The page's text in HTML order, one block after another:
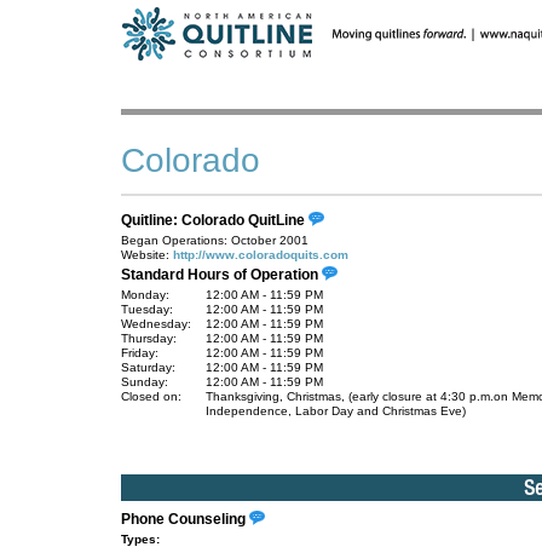
Colorado
Quitline: Colorado QuitLine
Began Operations: October 2001
Website: http://www.coloradoquits.com
Standard Hours of Operation
Monday:
12:00 AM - 11:59 PM
Tuesday:
12:00 AM - 11:59 PM
Wednesday:
12:00 AM - 11:59 PM
Thursday:
12:00 AM - 11:59 PM
Friday:
12:00 AM - 11:59 PM
Saturday:
12:00 AM - 11:59 PM
Sunday:
12:00 AM - 11:59 PM
Closed on:
Thanksgiving, Christmas, (early closure at 4:30 p.m.on
Independence, Labor Day and Christmas Eve)
Phone Counseling
Types: